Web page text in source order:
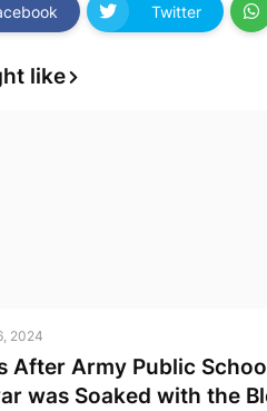
Twitter
like
2024
After Army Public
was Soaked with the